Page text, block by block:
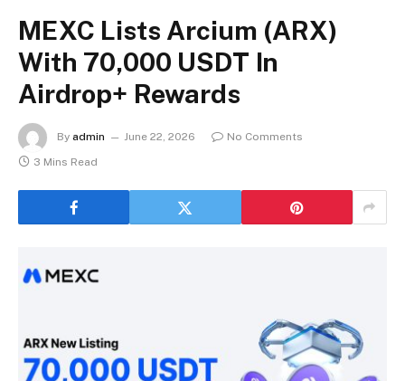
MEXC Lists Arcium (ARX)
With 70,000 USDT In
Airdrop+ Rewards
By admin June 22, 2026
No Comments
3 Mins Read